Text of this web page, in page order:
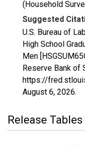
(Household
Suggested
U.S. Bureau of
High School
Men
Reserve Bank of
https://
August 6, 2026.
Release Tables